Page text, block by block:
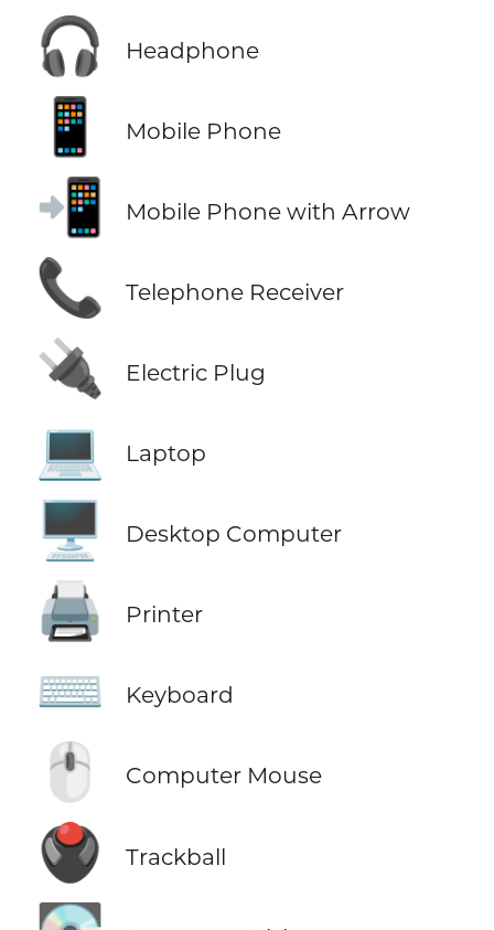
🎧 Headphone
📱 Mobile Phone
📲 Mobile Phone with Arrow
📞 Telephone Receiver
🔌 Electric Plug
💻 Laptop
🖥️ Desktop Computer
🖨️ Printer
⌨️ Keyboard
🖱️ Computer Mouse
🖲️ Trackball